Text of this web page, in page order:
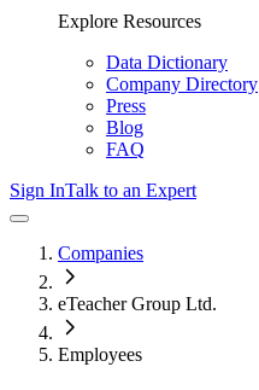
Explore Resources
Data Dictionary
Company Directory
Press
Blog
FAQ
Sign InTalk to an Expert
Companies
eTeacher Group Ltd.
Employees